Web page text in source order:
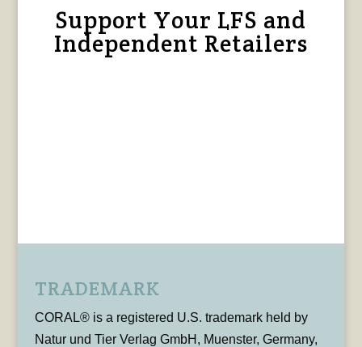
Support Your LFS and
Independent Retailers
TRADEMARK
CORAL® is a registered U.S. trademark held by
Natur und Tier Verlag GmbH, Muenster, Germany,